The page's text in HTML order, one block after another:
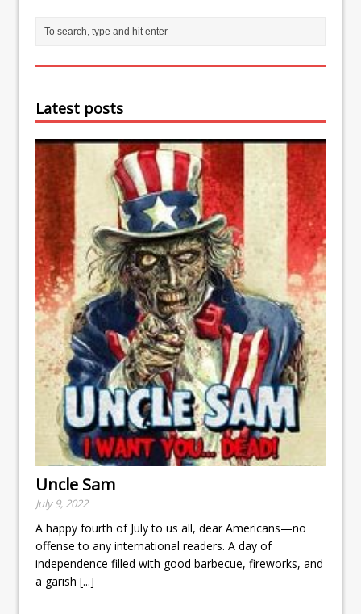
Latest posts
Uncle Sam
July 9, 2022
A happy fourth of July to us all, dear Americans—no
offense to any international readers. A day of
independence filled with good barbecue, fireworks, and
a garish [...]